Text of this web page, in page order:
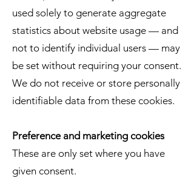
used solely to generate aggregate
statistics about website usage — and
not to identify individual users — may
be set without requiring your consent.
We do not receive or store personally
identifiable data from these cookies.
Preference and marketing cookies
These are only set where you have
given consent.